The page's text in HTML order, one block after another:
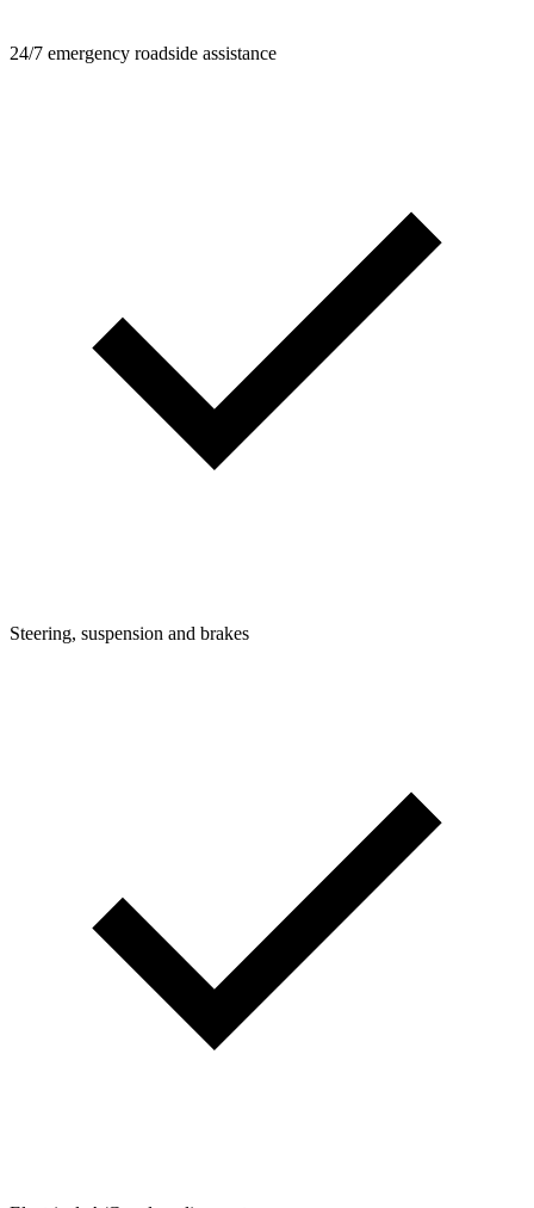
24/7 emergency roadside assistance
Steering, suspension and brakes